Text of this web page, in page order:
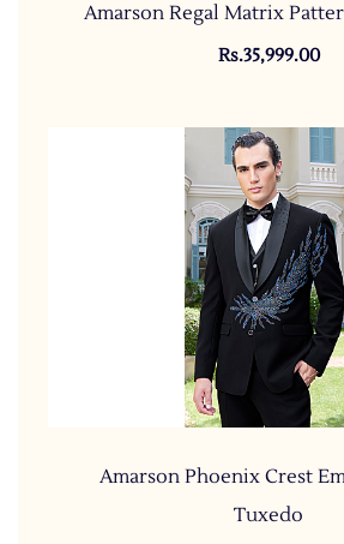
Amarson Regal Matrix
Rs.35,999.00
Amarson Phoenix Crest
Tuxedo